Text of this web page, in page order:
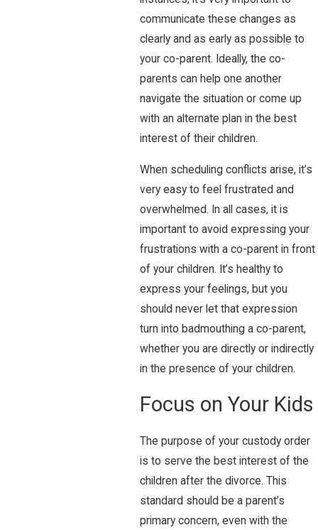
communicate these changes as
clearly and as early as possible to
your co-parent. Ideally, the co-
parents can help one another
navigate the situation or come up
with an alternate plan in the best
interest of their children.
When scheduling conflicts arise, it’s
very easy to feel frustrated and
overwhelmed. In all cases, it is
important to avoid expressing your
frustrations with a co-parent in front
of your children. It’s healthy to
express your feelings, but you
should never let that expression
turn into badmouthing a co-parent,
whether you are directly or indirectly
in the presence of your children.
Focus on Your Kids
The purpose of your custody order
is to serve the best interest of the
children after the divorce. This
standard should be a parent’s
primary concern, even with the